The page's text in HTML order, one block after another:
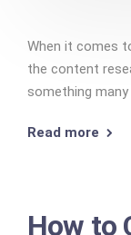
When it comes
the content
something
Read more
How to